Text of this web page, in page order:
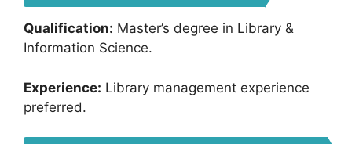
Qualification: Master’s degree in Library &
Information Science.
Experience: Library management experience
preferred.